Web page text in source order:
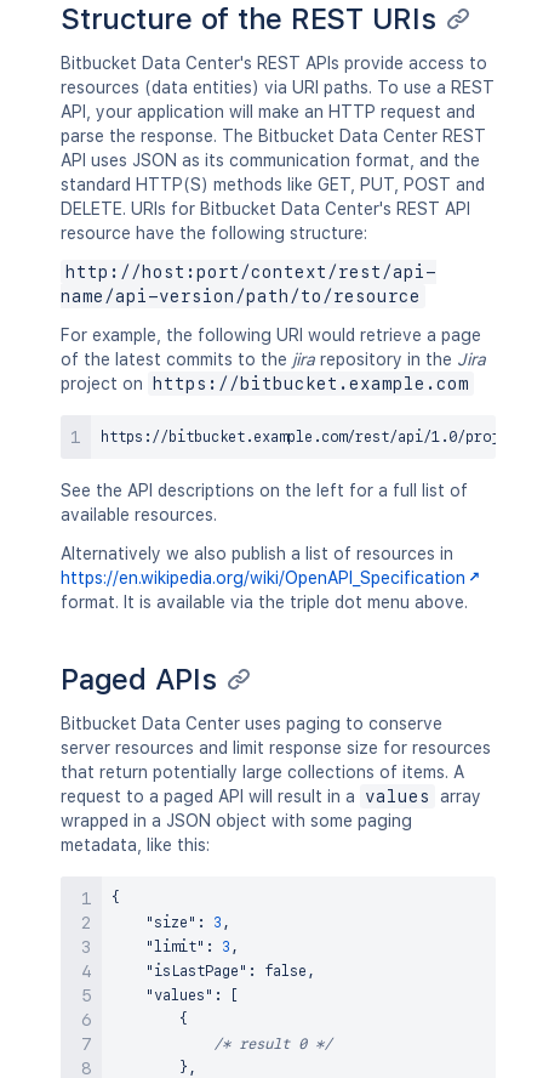
Structure of the REST URIs
Bitbucket Data Center's REST APIs provide access to
resources (data entities) via URI paths. To use a REST
API, your application will make an HTTP request and
parse the response. The Bitbucket Data Center REST
API uses JSON as its communication format, and the
standard HTTP(S) methods like GET, PUT, POST and
DELETE. URIs for Bitbucket Data Center's REST API
resource have the following structure:
http://host:port/context/rest/api-
name/api-version/path/to/resource
For example, the following URI would retrieve a page
of the latest commits to the jira repository in the Jira
project on
https://bitbucket.example.com
See the API descriptions on the left for a full list of
available resources.
Alternatively we also publish a list of resources in
https://en.wikipedia.org/wiki/OpenAPI_Specification
format. It is available via the triple dot menu above.
Paged APIs
Bitbucket Data Center uses paging to conserve
server resources and limit response size for resources
that return potentially large collections of items. A
request to a paged API will result in a
values
array
wrapped in a JSON object with some paging
metadata, like this:
{
"size" : 3 ,
"limit" : 3 ,
"isLastPage" : false ,
"values" :
{
/* result 0 */
} ,